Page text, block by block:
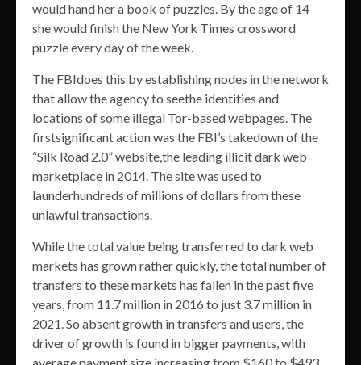
would hand her a book of puzzles. By the age of 14
she would finish the New York Times crossword
puzzle every day of the week.
The FBIdoes this by establishing nodes in the network
that allow the agency to seethe identities and
locations of some illegal Tor-based webpages. The
firstsignificant action was the FBI’s takedown of the
“Silk Road 2.0” website,the leading illicit dark web
marketplace in 2014. The site was used to
launderhundreds of millions of dollars from these
unlawful transactions.
While the total value being transferred to dark web
markets has grown rather quickly, the total number of
transfers to these markets has fallen in the past five
years, from 11.7 million in 2016 to just 3.7 million in
2021. So absent growth in transfers and users, the
driver of growth is found in bigger payments, with